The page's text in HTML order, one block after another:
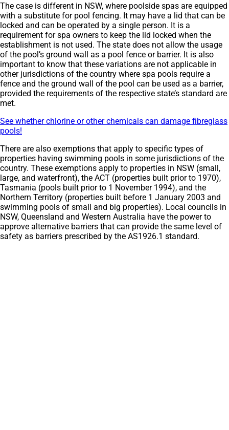
The case is different in NSW, where poolside spas are equipped
with a substitute for pool fencing. It may have a lid that can be
locked and can be operated by a single person. It is a
requirement for spa owners to keep the lid locked when the
establishment is not used. The state does not allow the usage
of the pool’s ground wall as a pool fence or barrier. It is also
important to know that these variations are not applicable in
other jurisdictions of the country where spa pools require a
fence and the ground wall of the pool can be used as a barrier,
provided the requirements of the respective state’s standard are
met.
See whether chlorine or other chemicals can damage fibreglass
pools!
There are also exemptions that apply to specific types of
properties having swimming pools in some jurisdictions of the
country. These exemptions apply to properties in NSW (small,
large, and waterfront), the ACT (properties built prior to 1970),
Tasmania (pools built prior to 1 November 1994), and the
Northern Territory (properties built before 1 January 2003 and
swimming pools of small and big properties). Local councils in
NSW, Queensland and Western Australia have the power to
approve alternative barriers that can provide the same level of
safety as barriers prescribed by the AS1926.1 standard.